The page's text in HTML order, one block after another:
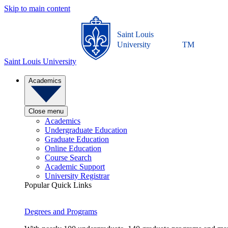
Skip to main content
Saint Louis University
Saint Louis
University
TM
Academics
Close menu
Academics
Undergraduate Education
Graduate Education
Online Education
Course Search
Academic Support
University Registrar
Popular Quick Links
Degrees and Programs